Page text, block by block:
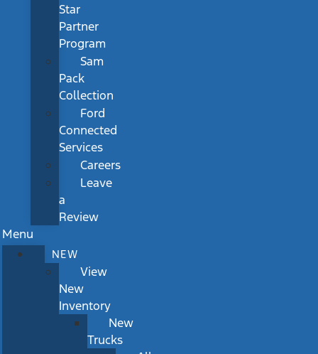
Star
Partner
Program
Sam
Pack
Collection
Ford
Connected
Services
Careers
Leave
a
Review
Menu
NEW
View
New
Inventory
New
Trucks